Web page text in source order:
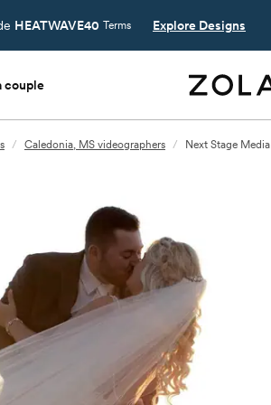
HEATWAVE40 Terms Explore Designs
couple
/ Caledonia, MS videographers / Next Stage Media